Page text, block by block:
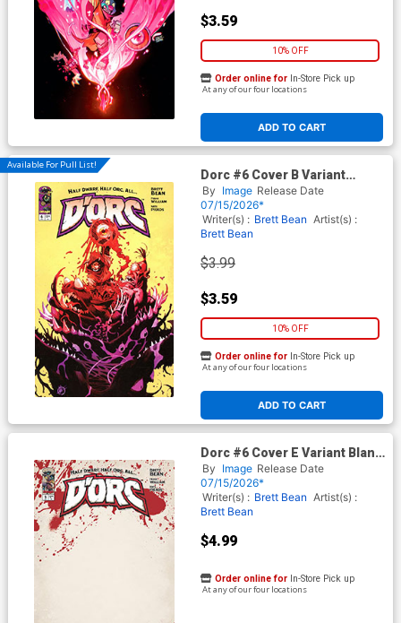
$3.59
10% OFF
ADD TO CART
Order online for In-Store Pick up
At any of our four locations
Available For Pull List!
Dorc #6 Cover B Variant
Matteo Scalera Cover
By Image Release Date
07/15/2026*
Writer(s) : Brett Bean Artist(s) :
Brett Bean
$3.99
$3.59
10% OFF
ADD TO CART
Order online for In-Store Pick up
At any of our four locations
Dorc #6 Cover E Variant Blank
Cover
By Image Release Date
07/15/2026*
Writer(s) : Brett Bean Artist(s) :
Brett Bean
$4.99
Order online for In-Store Pick up
At any of our four locations